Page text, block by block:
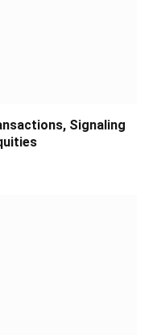
Signaling